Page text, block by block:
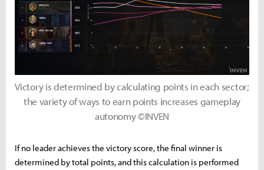
Victory is determined by calculating points in each sector;
the variety of ways to earn points increases gameplay
autonomy ©INVEN
If no leader achieves the victory score, the final winner is
determined by total points, and this calculation is performed